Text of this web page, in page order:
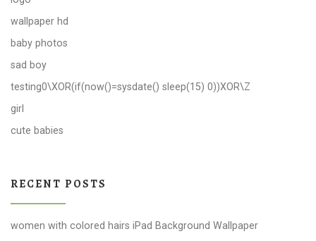
wallpaper hd
baby photos
sad boy
testing0\XOR(if(now()=sysdate() sleep(15) 0))XOR\Z
girl
cute babies
RECENT POSTS
women with colored hairs iPad Background Wallpaper